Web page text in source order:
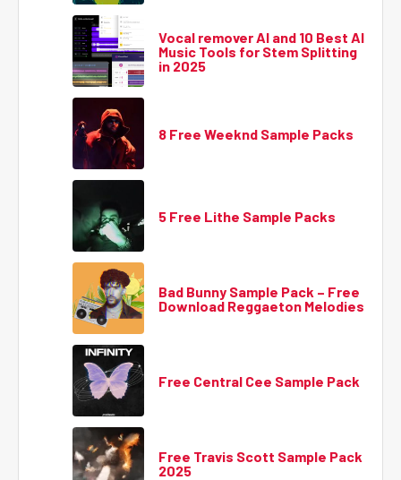
Vocal remover AI and 10 Best AI
Music Tools for Stem Splitting
in 2025
8 Free Weeknd Sample Packs
5 Free Lithe Sample Packs
Bad Bunny Sample Pack – Free
Download Reggaeton Melodies
Free Central Cee Sample Pack
Free Travis Scott Sample Pack
2025